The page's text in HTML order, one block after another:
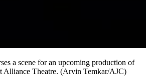
a scene for an upcoming production of
Alliance Theatre. (Arvin Temkar/AJC)